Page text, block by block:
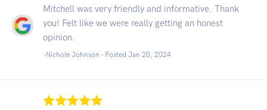
Mitchell was very friendly and informative. Thank
you! Felt like we were really getting an honest
opinion.
-Nichole Johnson - Posted Jan 20, 2024